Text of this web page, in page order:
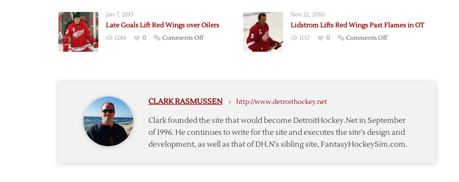
Wings
Lifts
Jan 7, 2015
Late Goals Lift Red Wings over Oilers
1284 0 Comments Offon
over
Nov 22, 2010
Lidstrom Lifts Red Wings Past Flames in OT
1157 0 Comments Offon
OT
CLARK RASMUSSEN › http://www.detroithockey.net
Clark founded the site that would become DetroitHockey.Net in September
of 1996. He continues to write for the site and executes the site's design and
development, as well as that of DH.N's sibling site, FantasyHockeySim.com.